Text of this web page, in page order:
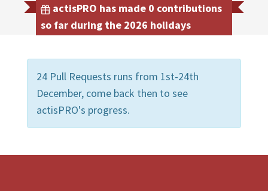
actisPRO has made 0 contributions
so far during the 2026 holidays
24 Pull Requests runs from 1st-24th
December, come back then to see
actisPRO's progress.